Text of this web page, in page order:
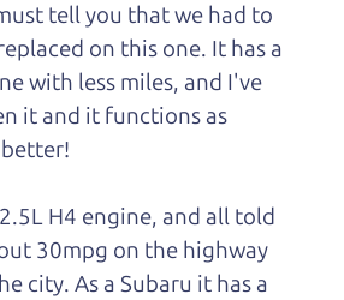
you know that The Car Dad
“Dad” sense of humor? In
fan of “Dad” jokes. If you look
might even find one hidden on
to tell where it is, but
me and I'll give you a hint.
Son
tell you that we had to
on this one. It has a
with less miles, and I've
it and it functions as
H4 engine, and all told
30mpg on the highway
city. As a Subaru it has a